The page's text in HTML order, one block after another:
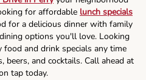
for affordable lunch specials
for a delicious dinner with family
options you'll love. Looking
food and drink specials any time
and cocktails. Call ahead at
tap today.